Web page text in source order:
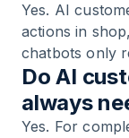
Yes. AI
actions in
chatbots only
Do AI
always
Yes. For